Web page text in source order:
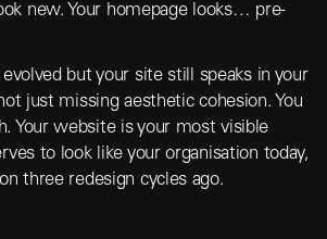
new. Your homepage looks… pre-
but your site still speaks in your
just missing aesthetic cohesion. You
Your website is your most visible
to look like your organisation today,
three redesign cycles ago.